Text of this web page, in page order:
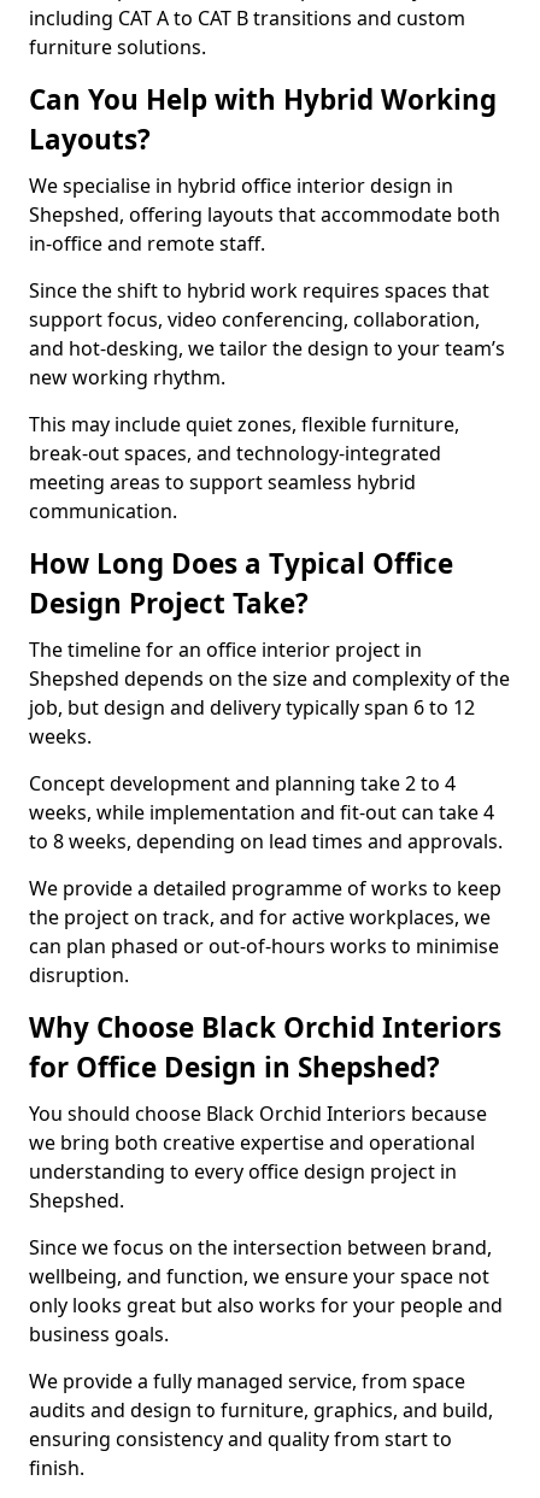
including CAT A to CAT B transitions and custom
furniture solutions.
Can You Help with Hybrid Working
Layouts?
We specialise in hybrid office interior design in
Shepshed, offering layouts that accommodate both
in-office and remote staff.
Since the shift to hybrid work requires spaces that
support focus, video conferencing, collaboration,
and hot-desking, we tailor the design to your team’s
new working rhythm.
This may include quiet zones, flexible furniture,
break-out spaces, and technology-integrated
meeting areas to support seamless hybrid
communication.
How Long Does a Typical Office
Design Project Take?
The timeline for an office interior project in
Shepshed depends on the size and complexity of the
job, but design and delivery typically span 6 to 12
weeks.
Concept development and planning take 2 to 4
weeks, while implementation and fit-out can take 4
to 8 weeks, depending on lead times and approvals.
We provide a detailed programme of works to keep
the project on track, and for active workplaces, we
can plan phased or out-of-hours works to minimise
disruption.
Why Choose Black Orchid Interiors
for Office Design in Shepshed?
You should choose Black Orchid Interiors because
we bring both creative expertise and operational
understanding to every office design project in
Shepshed.
Since we focus on the intersection between brand,
wellbeing, and function, we ensure your space not
only looks great but also works for your people and
business goals.
We provide a fully managed service, from space
audits and design to furniture, graphics, and build,
ensuring consistency and quality from start to
finish.